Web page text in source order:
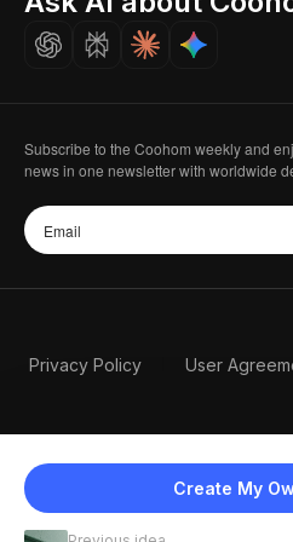
Create My
Careers
Subscribe to the Coohom weekly and
news in one newsletter with worldwide
Privacy Policy User